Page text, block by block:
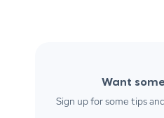
Want
Sign up for some tips